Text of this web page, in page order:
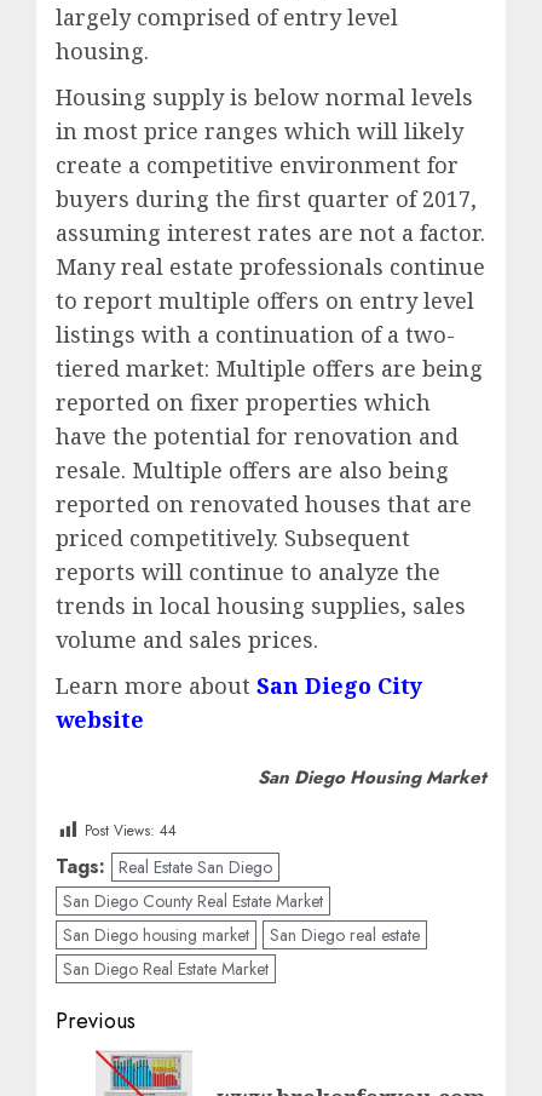
largely comprised of entry level
housing.
Housing supply is below normal levels
in most price ranges which will likely
create a competitive environment for
buyers during the first quarter of 2017,
assuming interest rates are not a factor.
Many real estate professionals continue
to report multiple offers on entry level
listings with a continuation of a two-
tiered market: Multiple offers are being
reported on fixer properties which
have the potential for renovation and
resale. Multiple offers are also being
reported on renovated houses that are
priced competitively. Subsequent
reports will continue to analyze the
trends in local housing supplies, sales
volume and sales prices.
Learn more about San Diego City
website
San Diego Housing Market
Post Views: 44
Tags: Real Estate San Diego
San Diego County Real Estate Market
San Diego housing market
San Diego real estate
San Diego Real Estate Market
Post
navigation
Previous
Previous